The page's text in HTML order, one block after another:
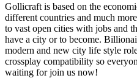
Gollicraft is based on the
different countries and much
to vast open cities with jobs and
have a city or to become.
modern and new city life style
crossplay compatibility so
waiting for join us now!